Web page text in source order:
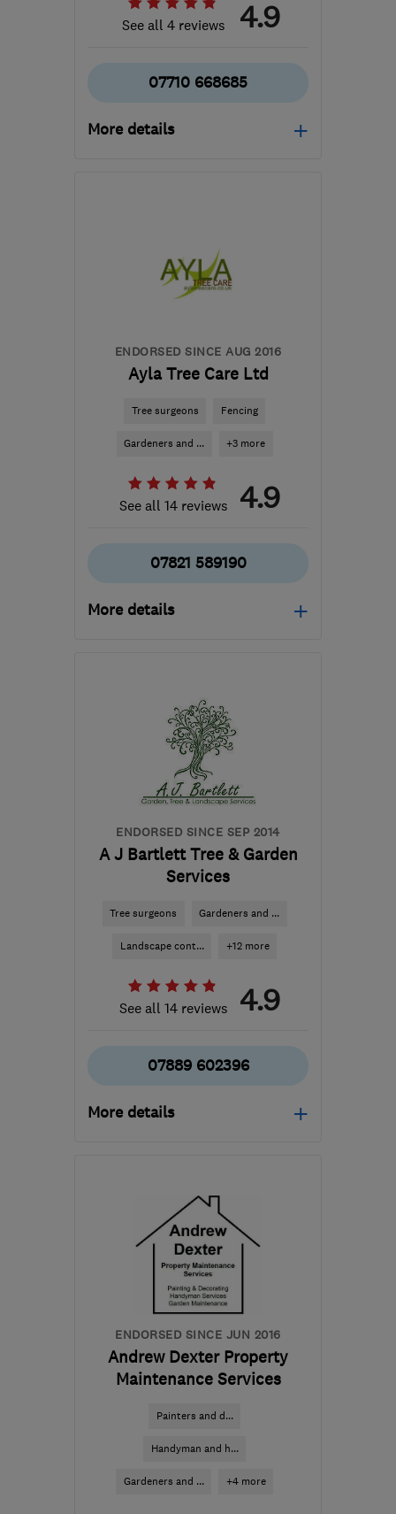
See all 4 reviews 4.9
07710 668685
More details
from the centre of
Bedfordshire
goldcrestgardens@gmail.com
ENDORSED SINCE AUG 2016
Ayla Tree Care Ltd
Tree surgeons Fencing
Gardeners and ... +3 more
See all 14 reviews 4.9
07821 589190
More details
aylatreecare@gmail.com
ENDORSED SINCE SEP 2014
A J Bartlett Tree & Garden
Services
Tree surgeons Gardeners and ...
Landscape cont... +12 more
See all 14 reviews 4.9
07889 602396
More details
-33miles from
the centre of
Bedfordshire
anthonybartlett354@gmail.com
ENDORSED SINCE JUN 2016
Andrew Dexter Property
Maintenance Services
Painters and d...
Handyman and h...
Gardeners and ... +4 more